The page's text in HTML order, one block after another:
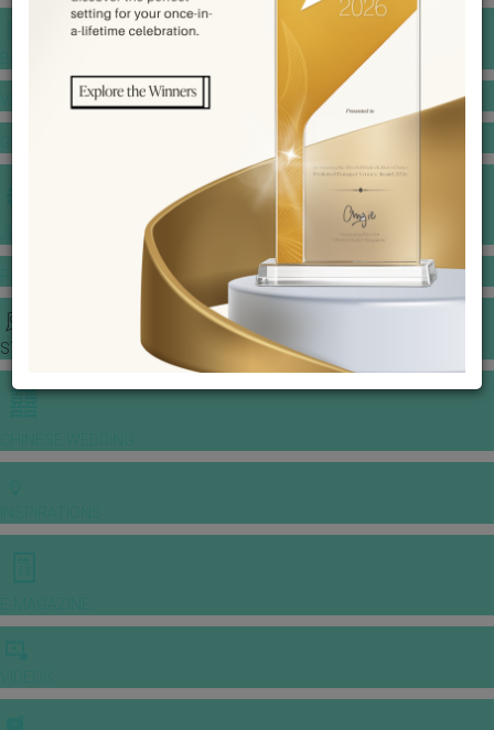
VENUE BOOKING
JEWELLERY GALLERY
STORIES